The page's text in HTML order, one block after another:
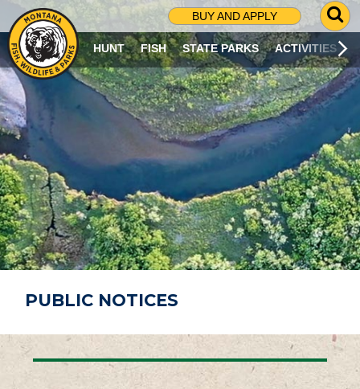
BUY AND APPLY
G
O
T
O
S
R
C
H
P
A
G
E
HUNT FISH STATE PARKS ACTIVITIES
PUBLIC NOTICES